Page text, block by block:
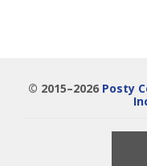
© 2015–2026 Posty